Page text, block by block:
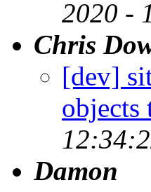
2020 -
Chris
[dev]
objects
Damon